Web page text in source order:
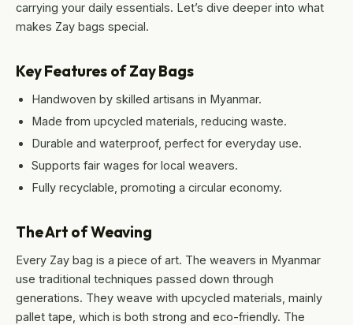
carrying your daily essentials. Let’s dive deeper into what
makes Zay bags special.
Key Features of Zay Bags
Handwoven by skilled artisans in Myanmar.
Made from upcycled materials, reducing waste.
Durable and waterproof, perfect for everyday use.
Supports fair wages for local weavers.
Fully recyclable, promoting a circular economy.
The Art of Weaving
Every Zay bag is a piece of art. The weavers in Myanmar
use traditional techniques passed down through
generations. They weave with upcycled materials, mainly
pallet tape, which is both strong and eco-friendly. The